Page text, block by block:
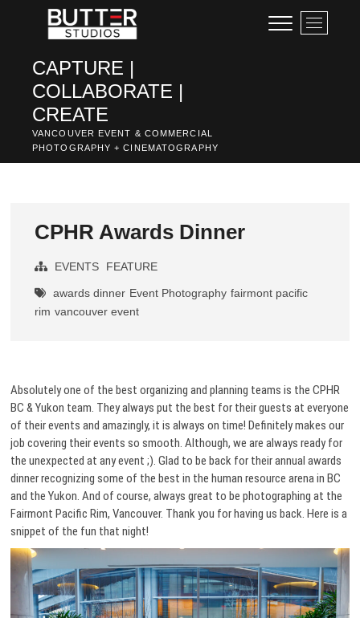
CAPTURE |
COLLABORATE |
CREATE
VANCOUVER EVENT & COMMERCIAL
PHOTOGRAPHY + CINEMATOGRAPHY
M
e
o
CPHR Awards Dinner
EVENTS FEATURE
awards dinner Event Photography fairmont pacific
rim vancouver event
Absolutely one of the best organizing and planning teams is the CPHR
BC & Yukon team. They always put the best for their guests at everyone
of their events and amazingly, it is always on time! Definitely makes our
job covering their events so smooth. Although, we are always ready for
the unexpected at any event ;). Glad to be back for their annual awards
dinner recognizing some of the best in the human resource arena in BC
and the Yukon. And of course, always great to be photographing at the
Fairmont Pacific Rim, Vancouver. Thank you for having us back. Here is a
snippet of the fun that night!